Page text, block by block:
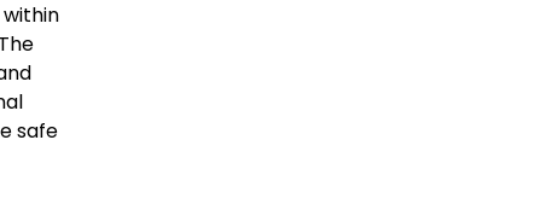
safe